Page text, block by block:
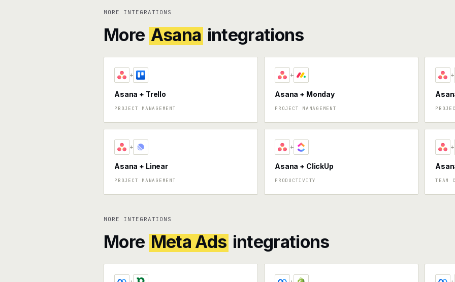
MORE INTEGRATIONS
More Asana integrations
+
Asana + Trello
PROJECT MANAGEMENT
+
Asana + Monday
PROJECT MANAGEMENT
+
+
Asana + Linear
PROJECT MANAGEMENT
+
Asana + ClickUp
PRODUCTIVITY
+
TEAM
MORE INTEGRATIONS
More Meta Ads integrations